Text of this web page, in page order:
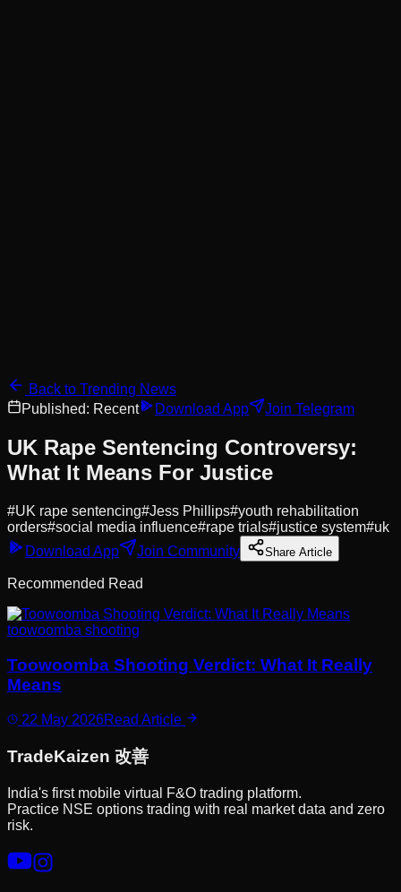
Back to Trending News
Published: Recent Download App Join Telegram
UK Rape Sentencing Controversy:
What It Means For Justice
#UK rape sentencing#Jess Phillips#youth rehabilitation
orders#social media influence#rape trials#justice system#uk
Download App
Join Community Share Article
Recommended Read
toowoomba shooting
Toowoomba Shooting Verdict: What It Really
Means
22 May 2026Read Article
TradeKaizen 改善
India's first mobile virtual F&O trading platform.
Practice NSE options trading with real market data and zero
risk.